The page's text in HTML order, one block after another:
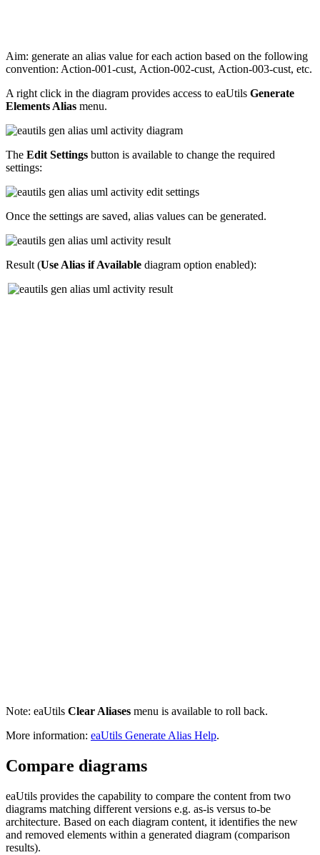
Aim: generate an alias value for each action based on the following
convention: Action-001-cust, Action-002-cust, Action-003-cust, etc.
A right click in the diagram provides access to eaUtils Generate
Elements Alias menu.
The Edit Settings button is available to change the required
settings:
Once the settings are saved, alias values can be generated.
Result (Use Alias if Available diagram option enabled):
Note: eaUtils Clear Aliases menu is available to roll back.
More information: eaUtils Generate Alias Help.
Compare diagrams
eaUtils provides the capability to compare the content from two
diagrams matching different versions e.g. as-is versus to-be
architecture. Based on each diagram content, it identifies the new
and removed elements within a generated diagram (comparison
results).